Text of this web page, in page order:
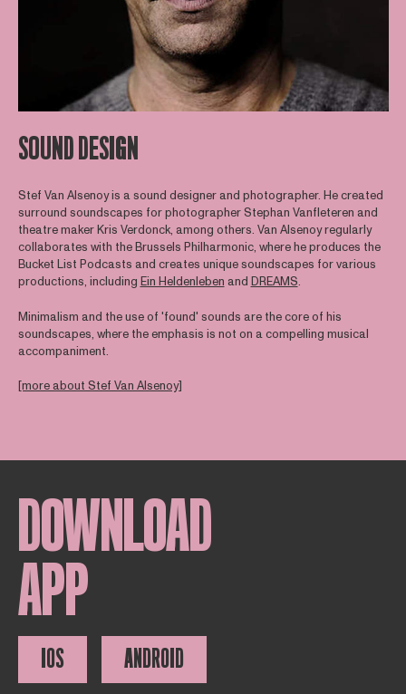
SOUND DESIGN
Stef Van Alsenoy is a sound designer and photographer. He created
surround soundscapes for photographer Stephan Vanfleteren and
theatre maker Kris Verdonck, among others. Van Alsenoy regularly
collaborates with the Brussels Philharmonic, where he produces the
Bucket List Podcasts and creates unique soundscapes for various
productions, including Ein Heldenleben and DREAMS.
Minimalism and the use of 'found' sounds are the core of his
soundscapes, where the emphasis is not on a compelling musical
accompaniment.
[more about Stef Van Alsenoy]
DOWNLOAD
APP
IOS ANDROID